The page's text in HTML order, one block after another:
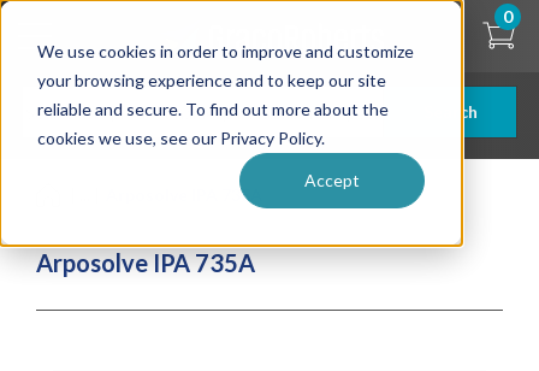
We use cookies in order to improve and customize
your browsing experience and to keep our site
reliable and secure. To find out more about the
cookies we use, see our Privacy Policy.
Accept
Skip
content
Search
0
Arposolve IPA 735A
Arposolve IPA 735A